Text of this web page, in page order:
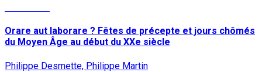
Orare aut laborare ? Fêtes de précepte et jours chômés
du Moyen Âge au début du XXe siècle
Philippe Desmette, Philippe Martin